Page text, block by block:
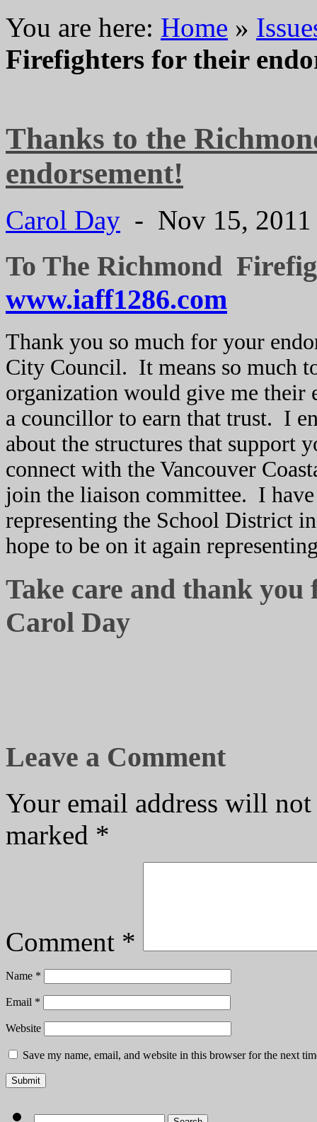
You are here: Home »
Firefighters for their
Thanks to the
endorsement!
Carol Day - Nov 15,
To The Richmond
www.iaff1286.com
Thank you so much for your
City Council. It means so much
organization would give me their
a councillor to earn that trust. I
about the structures that support
connect with the Vancouver
join the liaison committee. I
representing the School District
hope to be on it again
Take care and thank
Carol Day
Leave a Comment
Your email address will
marked *
Comment *
Name *
Email *
Website
Save my name, email, and website in this browser for the next